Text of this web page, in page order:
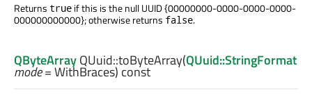
Returns true if this is the null UUID {00000000-0000-0000-0000-
000000000000}; otherwise returns false.
QByteArrayQUuid::toByteArray(QUuid::StringFormat
mode= WithBraces) const